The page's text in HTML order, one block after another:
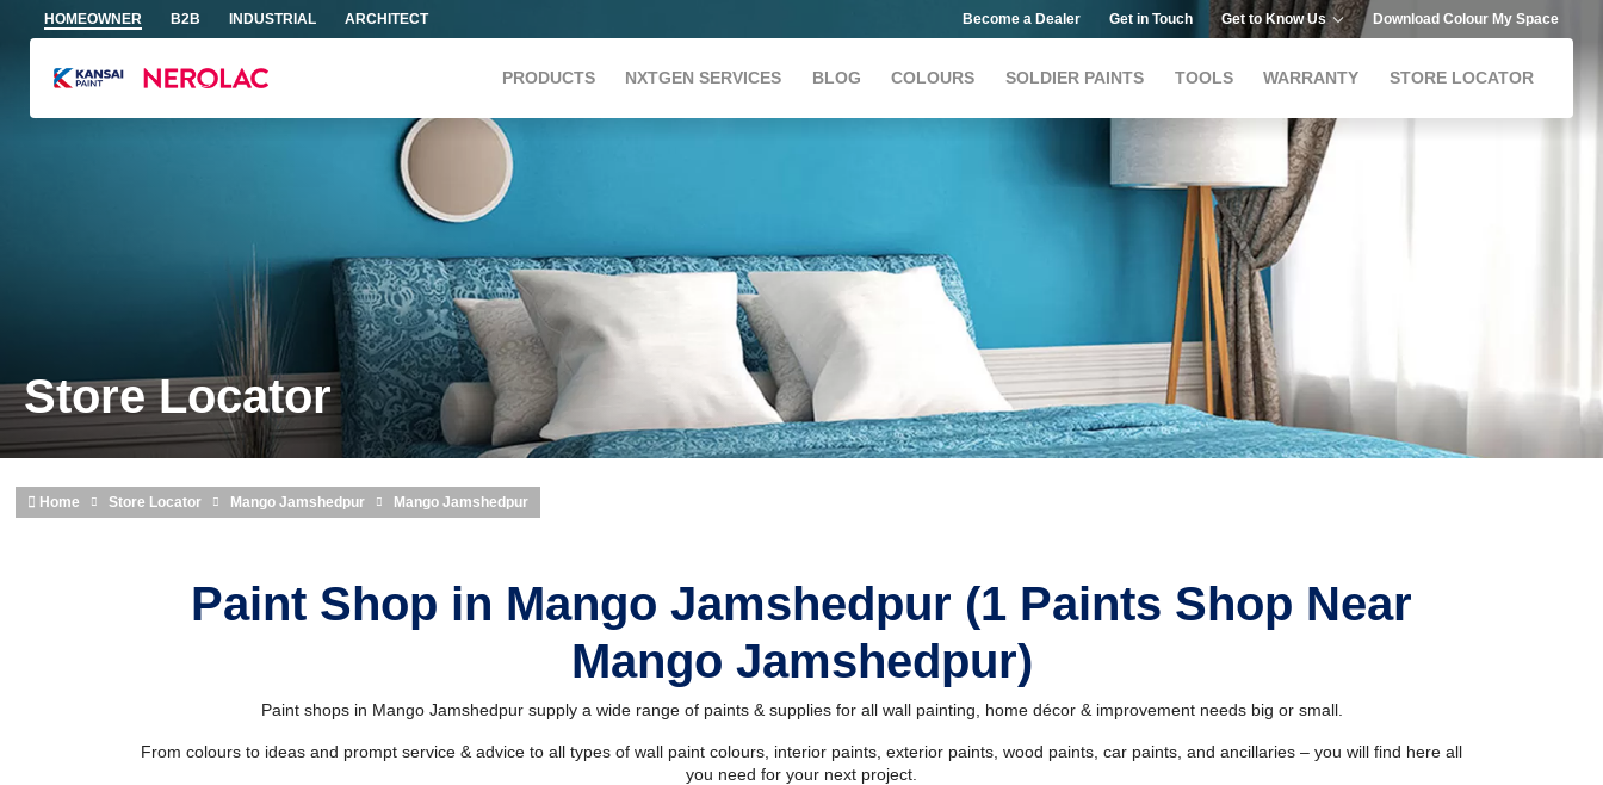
Skip to main content
HOMEOWNER B2B INDUSTRIAL ARCHITECT Become a Dealer Get in Touch Get to Know Us Download Colour My Space
PRODUCTS NXTGEN SERVICES BLOG COLOURS SOLDIER PAINTS TOOLS WARRANTY STORE LOCATOR
Store Locator
Home Store Locator Mango Jamshedpur Mango Jamshedpur
Paint Shop in Mango Jamshedpur (1 Paints Shop Near
Mango Jamshedpur)
Paint shops in Mango Jamshedpur supply a wide range of paints & supplies for all wall painting, home décor & improvement needs big or small.
From colours to ideas and prompt service & advice to all types of wall paint colours, interior paints, exterior paints, wood paints, car paints, and ancillaries – you will find here all
you need for your next project.